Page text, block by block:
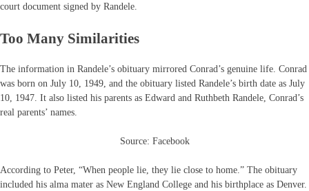
court document signed by Randele.
Too Many Similarities
The information in Randele’s obituary mirrored Conrad’s genuine life. Conrad
was born on July 10, 1949, and the obituary listed Randele’s birth date as July
10, 1947. It also listed his parents as Edward and Ruthbeth Randele, Conrad’s
real parents’ names.
Source: Facebook
According to Peter, “When people lie, they lie close to home.” The obituary
included his alma mater as New England College and his birthplace as Denver.